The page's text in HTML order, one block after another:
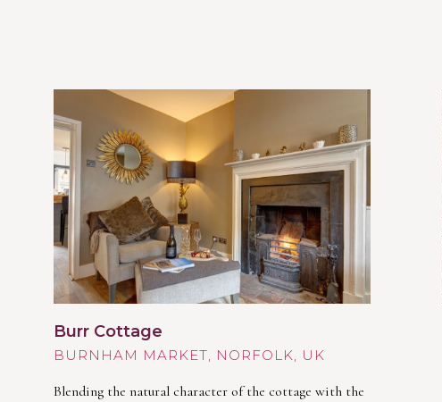
Burr Cottage
BURNHAM MARKET
Blending the natural character of the cottage with the